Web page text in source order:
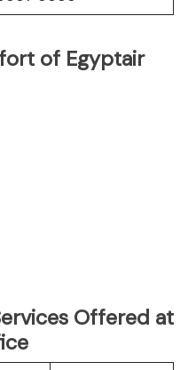
of Egyptair
Offered at